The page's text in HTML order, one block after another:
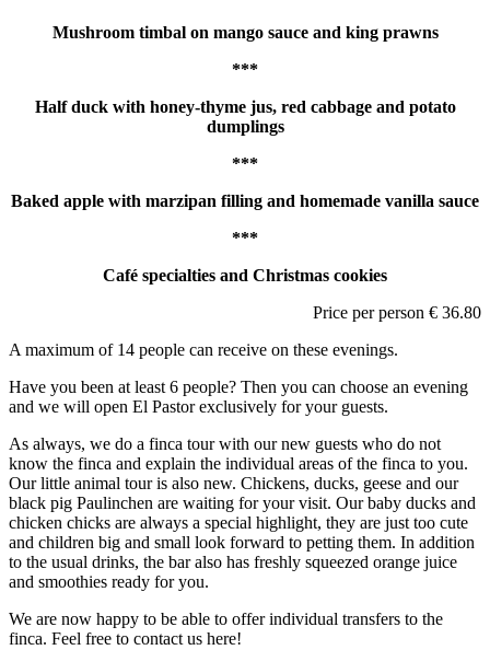
Mushroom timbal on mango sauce and king prawns
***
Half duck with honey-thyme jus, red cabbage and potato
dumplings
***
Baked apple with marzipan filling and homemade vanilla sauce
***
Café specialties and Christmas cookies
Price per person € 36.80
A maximum of 14 people can receive on these evenings.
Have you been at least 6 people? Then you can choose an evening
and we will open El Pastor exclusively for your guests.
As always, we do a finca tour with our new guests who do not
know the finca and explain the individual areas of the finca to you.
Our little animal tour is also new. Chickens, ducks, geese and our
black pig Paulinchen are waiting for your visit. Our baby ducks and
chicken chicks are always a special highlight, they are just too cute
and children big and small look forward to petting them. In addition
to the usual drinks, the bar also has freshly squeezed orange juice
and smoothies ready for you.
We are now happy to be able to offer individual transfers to the
finca. Feel free to contact us here!